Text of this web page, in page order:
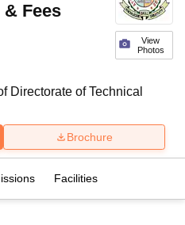
View
Photos
Fees
Directorate of Technical
Brochure
Facilities